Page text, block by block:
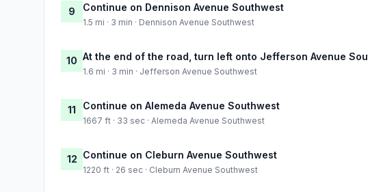
9 Continue on Dennison Avenue Southwest
1.5 mi · 3 min · Dennison Avenue Southwest
10 At the end of the road, turn left onto Jefferson Avenue
1.6 mi · 3 min · Jefferson Avenue Southwest
11 Continue on Alemeda Avenue Southwest
1667 ft · 33 sec · Alemeda Avenue Southwest
12 Continue on Cleburn Avenue Southwest
1220 ft · 26 sec · Cleburn Avenue Southwest